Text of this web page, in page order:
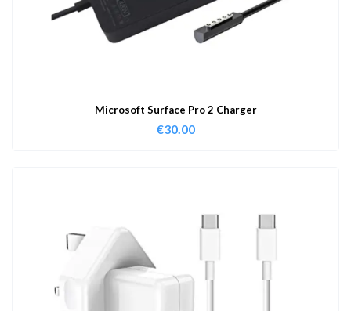
Microsoft Surface Pro 2 Charger
€30.00